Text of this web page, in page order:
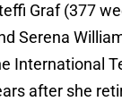
Graf (377
Serena
International
after she